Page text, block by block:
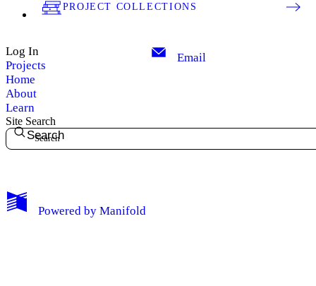
My Notes + Comments
PROJECT COLLECTIONS
Log In
Projects
Home
About
Learn
Email
Site Search
Search
Powered by Manifold